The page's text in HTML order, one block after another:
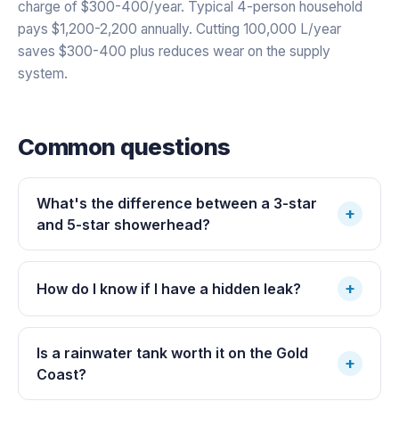
charge of $300-400/year. Typical 4-person household
pays $1,200-2,200 annually. Cutting 100,000 L/year
saves $300-400 plus reduces wear on the supply
system.
Common questions
What's the difference between a 3-star
and 5-star showerhead?
+
How do I know if I have a hidden leak? +
Is a rainwater tank worth it on the Gold
Coast?
+